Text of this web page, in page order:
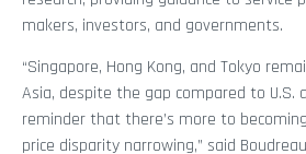
makers, investors, and governments.
“Singapore, Hong Kong, and Tokyo
Asia, despite the gap compared to U.S.
reminder that there’s more to
price disparity narrowing,” said